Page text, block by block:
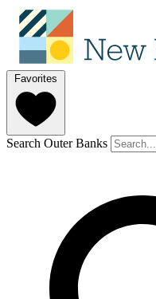
Favorites
Search Outer Banks